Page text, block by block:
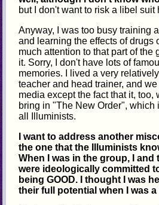
but I don't want to risk a libel suit
Anyway, I was too busy training
and learning the effects of drugs
much attention to that part of the
it. Sorry, I don't have lots of
memories. I lived a very
teacher and head trainer, and
media except the fact that it, too,
bring in "The New Order", which
all Illuminists.
I want to address another
the one that the Illuminists
When I was in the group, I and
were ideologically committed
being GOOD. I thought I was
their full potential when I was a